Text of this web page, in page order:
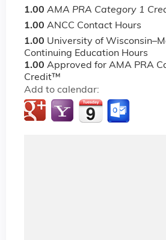
1.00 AMA PRA Category 1
1.00 ANCC Contact Hours
1.00 University of
Continuing Education Hours
1.00 Approved for AMA PRA
Credit™
Add to calendar: